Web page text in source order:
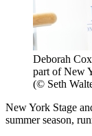
Deborah
part of New
(© Seth
New York Stage
summer season,